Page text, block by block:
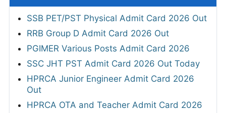
SSB PET/PST Physical Admit Card 2026 Out
RRB Group D Admit Card 2026 Out
PGIMER Various Posts Admit Card 2026
SSC JHT PST Admit Card 2026 Out Today
HPRCA Junior Engineer Admit Card 2026
Out
HPRCA OTA and Teacher Admit Card 2026